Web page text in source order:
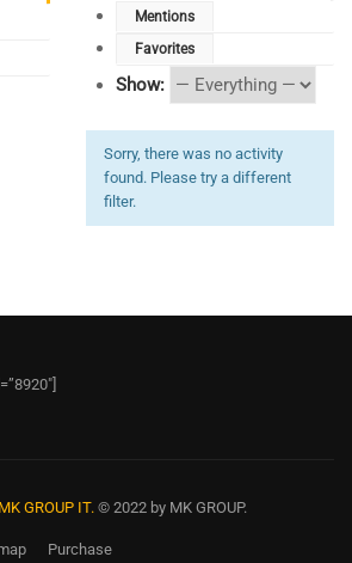
Mentions
Favorites
Show:
Sorry, there was no activity
found. Please try a different
filter.
MK GROUP IT. © 2022 by MK GROUP.
Purchase